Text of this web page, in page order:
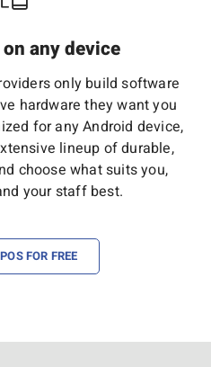
any device
only build software
hardware they want you
for any Android device,
lineup of durable,
choose what suits you,
your staff best.
FOR FREE